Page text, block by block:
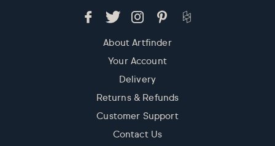
About Artfinder
Your Account
Delivery
Returns & Refunds
Customer Support
Contact Us